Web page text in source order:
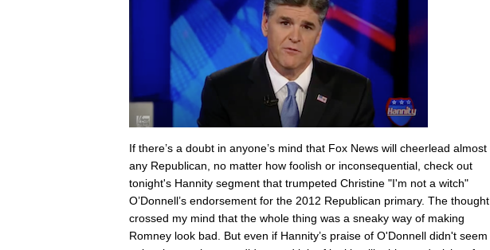
If there’s a doubt in anyone’s mind that Fox News will cheerlead almost
any Republican, no matter how foolish or inconsequential, check out
tonight's Hannity segment that trumpeted Christine "I'm not a witch"
O’Donnell’s endorsement for the 2012 Republican primary. The thought
crossed my mind that the whole thing was a sneaky way of making
Romney look bad. But even if Hannity’s praise of O'Donnell didn't seem